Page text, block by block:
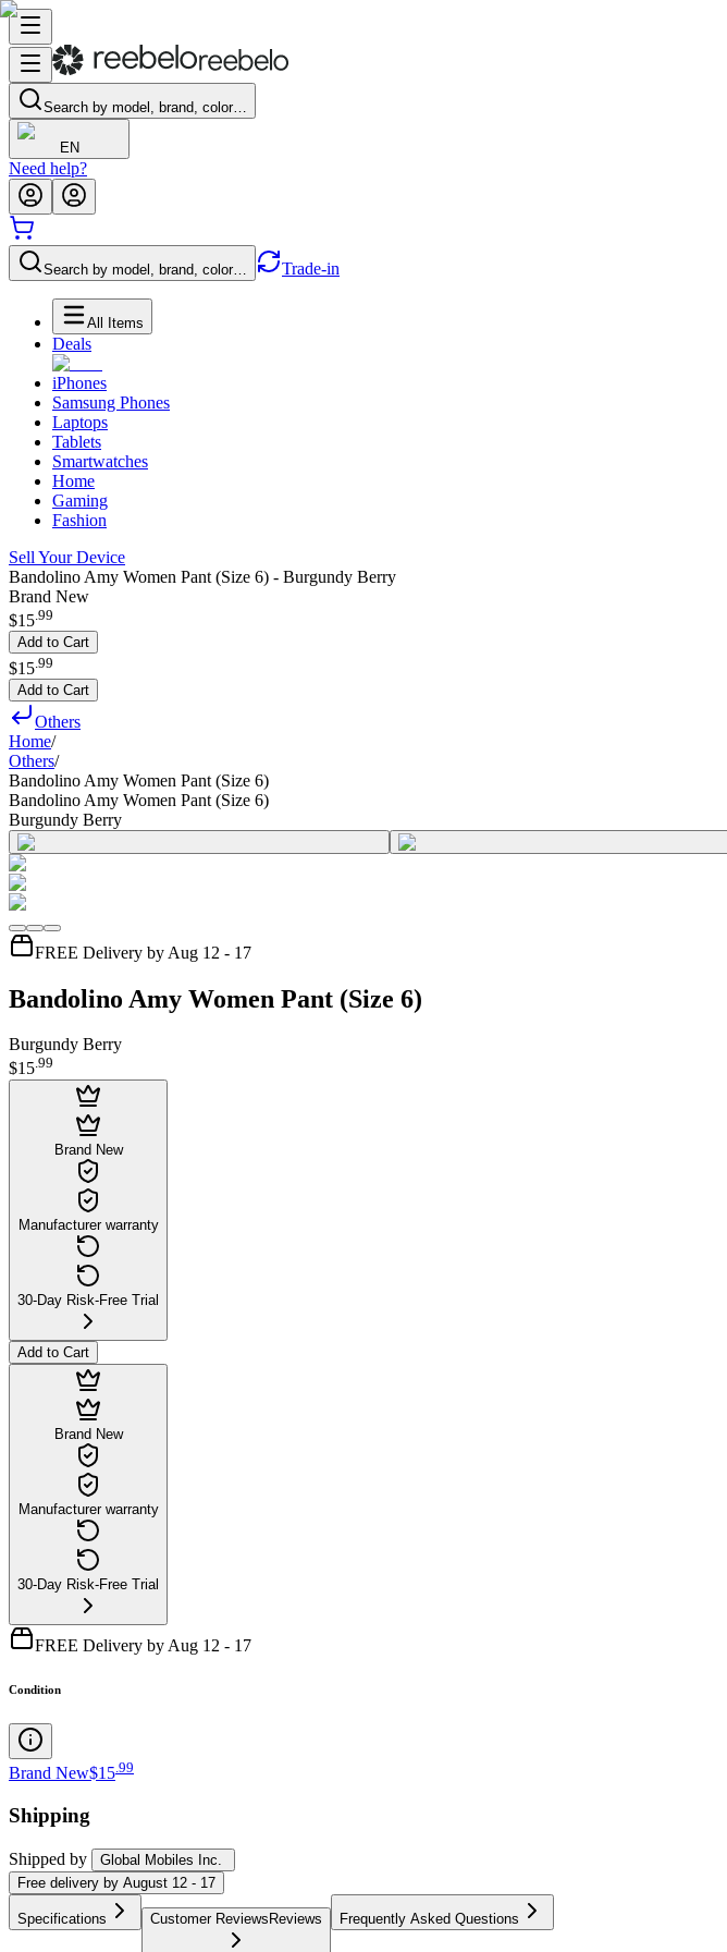
Search by model, brand, color…
EN
Need help?
Search by model, brand, color… Trade-in
All Items
Deals
iPhones
Samsung Phones
Laptops
Tablets
Smartwatches
Home
Gaming
Fashion
Sell Your Device
Bandolino Amy Women Pant (Size 6) - Burgundy Berry
Brand New
$15.99
Add to Cart
$15 99
Add to Cart
Others
Home/
Others/
Bandolino Amy Women Pant (Size 6)
Bandolino Amy Women Pant (Size 6)
Burgundy Berry
FREE Delivery by Aug 12 - 17
Bandolino Amy Women Pant (Size 6)
Burgundy Berry
$15.99
Brand New
Manufacturer warranty
30-Day Risk-Free Trial
Add to Cart
Brand New
Manufacturer warranty
30-Day Risk-Free Trial
FREE Delivery by Aug 12 - 17
Condition
Brand New$15 99
Shipping
Shipped by
Global Mobiles Inc.
Free delivery by August 12 - 17
Specifications Customer ReviewsReviews Frequently Asked Questions